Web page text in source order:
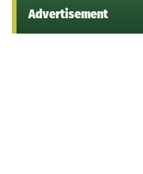
Advertisement